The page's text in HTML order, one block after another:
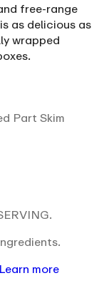
free-range
as delicious as
wrapped
Part Skim
Learn more